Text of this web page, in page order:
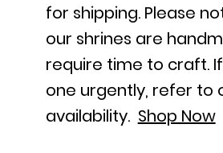
for shipping. Please
our shrines are
require time to craft.
one urgently, refer to
availability. Shop Now